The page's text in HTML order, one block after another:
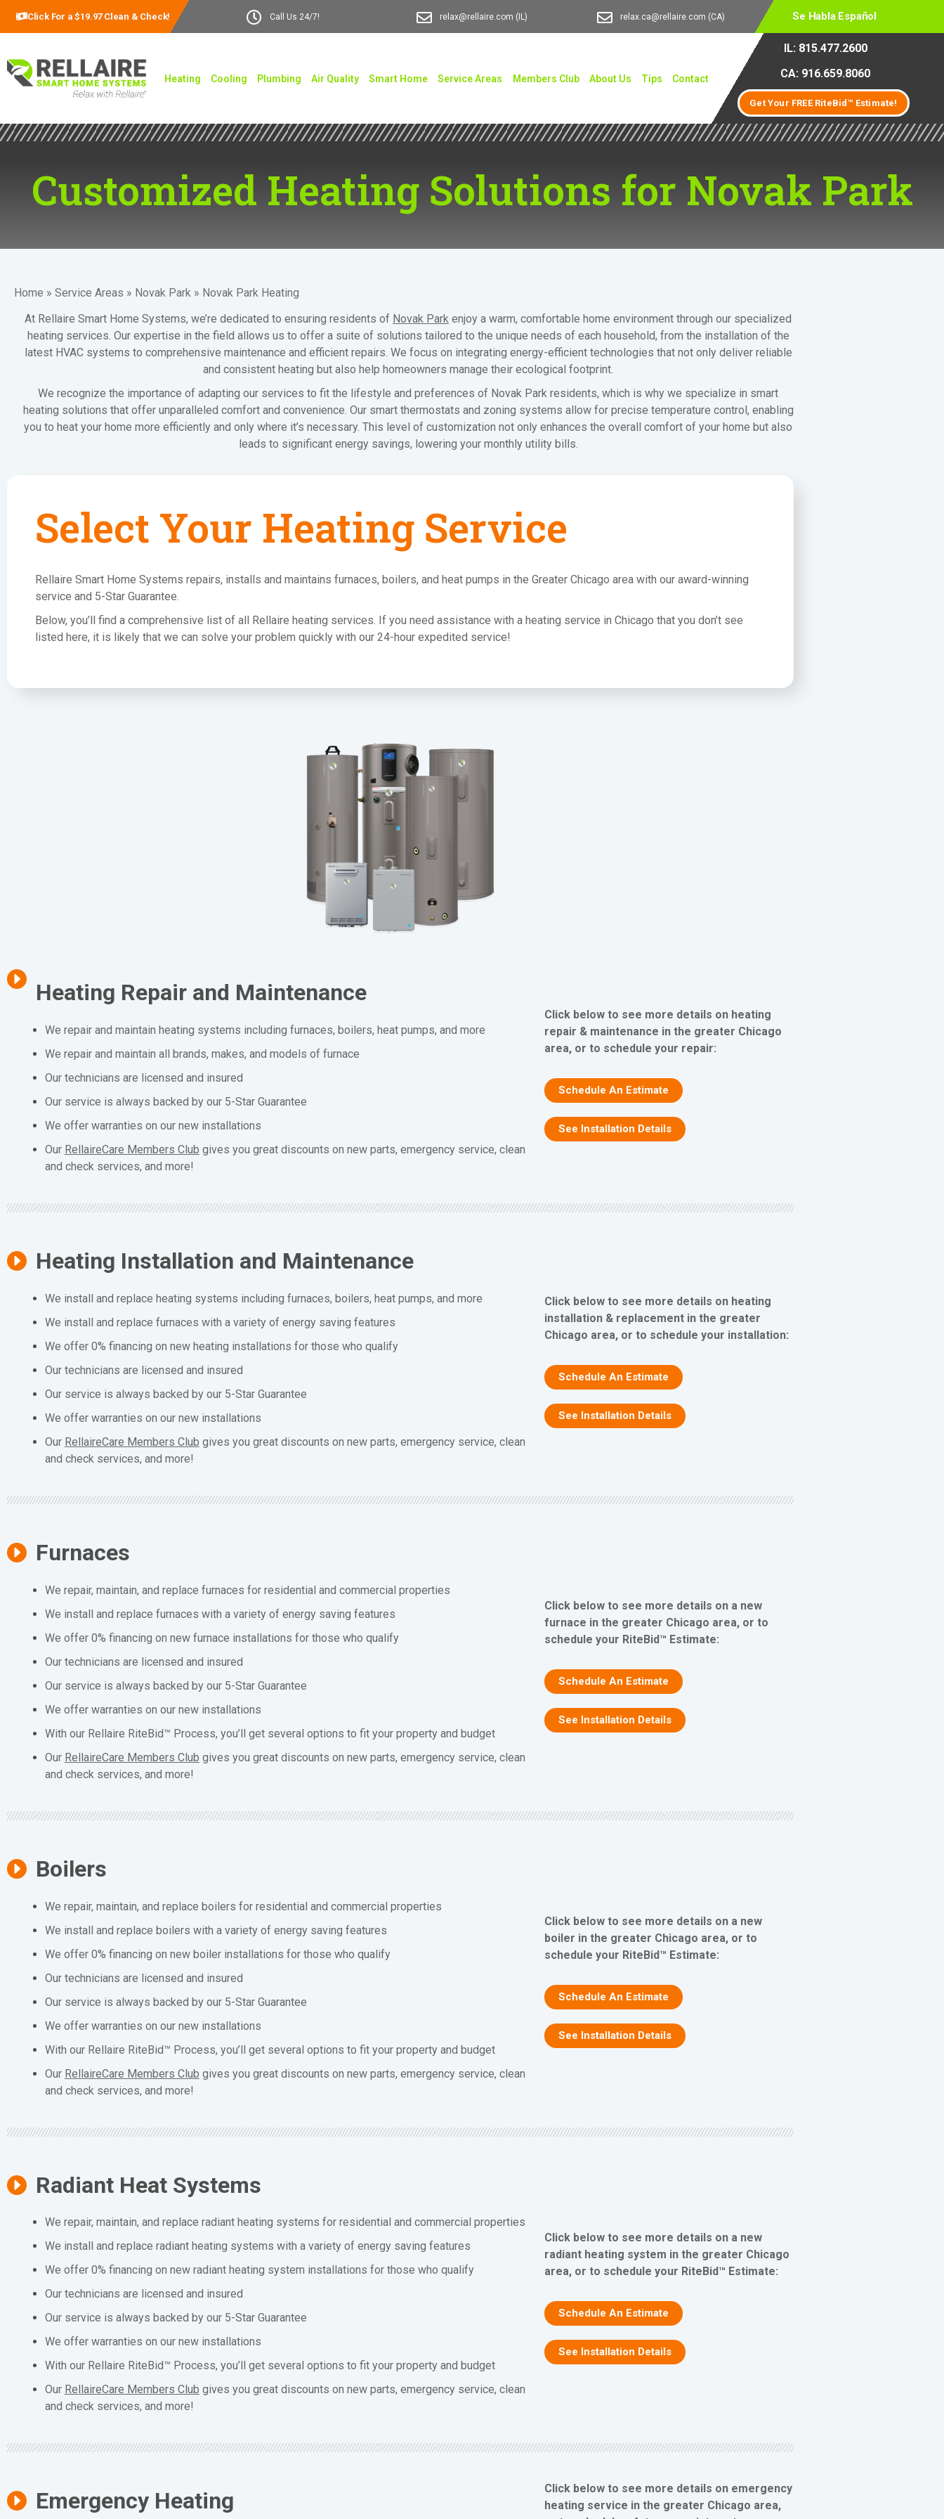
Click For a $19.97 Clean & Check! Call Us 24/7! relax@rellaire.com (IL) relax.ca@rellaire.com (CA) Se Habla Español
Heating Cooling Plumbing Air Quality Smart Home Service Areas Members Club About Us Tips Contact
IL: 815.477.2600
CA: 916.659.8060
Get Your FREE RiteBid™ Estimate!
Customized Heating Solutions for Novak Park
Home » Service Areas » Novak Park » Novak Park Heating
At Rellaire Smart Home Systems, we’re dedicated to ensuring residents of Novak Park enjoy a warm, comfortable home environment through our specialized
heating services. Our expertise in the field allows us to offer a suite of solutions tailored to the unique needs of each household, from the installation of the
latest HVAC systems to comprehensive maintenance and efficient repairs. We focus on integrating energy-efficient technologies that not only deliver reliable
and consistent heating but also help homeowners manage their ecological footprint.
We recognize the importance of adapting our services to fit the lifestyle and preferences of Novak Park residents, which is why we specialize in smart
heating solutions that offer unparalleled comfort and convenience. Our smart thermostats and zoning systems allow for precise temperature control, enabling
you to heat your home more efficiently and only where it’s necessary. This level of customization not only enhances the overall comfort of your home but also
leads to significant energy savings, lowering your monthly utility bills.
Select Your Heating Service
Rellaire Smart Home Systems repairs, installs and maintains furnaces, boilers, and heat pumps in the Greater Chicago area with our award-winning
service and 5-Star Guarantee.
Below, you’ll find a comprehensive list of all Rellaire heating services. If you need assistance with a heating service in Chicago that you don’t see
listed here, it is likely that we can solve your problem quickly with our 24-hour expedited service!
Heating Repair and Maintenance
We repair and maintain heating systems including furnaces, boilers, heat pumps, and more
We repair and maintain all brands, makes, and models of furnace
Our technicians are licensed and insured
Our service is always backed by our 5-Star Guarantee
We offer warranties on our new installations
Our RellaireCare Members Club gives you great discounts on new parts, emergency service, clean
and check services, and more!
Click below to see more details on heating
repair & maintenance in the greater Chicago
area, or to schedule your repair:
Schedule An Estimate
See Installation Details
Heating Installation and Maintenance
We install and replace heating systems including furnaces, boilers, heat pumps, and more
We install and replace furnaces with a variety of energy saving features
We offer 0% financing on new heating installations for those who qualify
Our technicians are licensed and insured
Our service is always backed by our 5-Star Guarantee
We offer warranties on our new installations
Our RellaireCare Members Club gives you great discounts on new parts, emergency service, clean
and check services, and more!
Click below to see more details on heating
installation & replacement in the greater
Chicago area, or to schedule your installation:
Schedule An Estimate
See Installation Details
Furnaces
We repair, maintain, and replace furnaces for residential and commercial properties
We install and replace furnaces with a variety of energy saving features
We offer 0% financing on new furnace installations for those who qualify
Our technicians are licensed and insured
Our service is always backed by our 5-Star Guarantee
We offer warranties on our new installations
With our Rellaire RiteBid™ Process, you’ll get several options to fit your property and budget
Our RellaireCare Members Club gives you great discounts on new parts, emergency service, clean
and check services, and more!
Click below to see more details on a new
furnace in the greater Chicago area, or to
schedule your RiteBid™ Estimate:
Schedule An Estimate
See Installation Details
Boilers
We repair, maintain, and replace boilers for residential and commercial properties
We install and replace boilers with a variety of energy saving features
We offer 0% financing on new boiler installations for those who qualify
Our technicians are licensed and insured
Our service is always backed by our 5-Star Guarantee
We offer warranties on our new installations
With our Rellaire RiteBid™ Process, you’ll get several options to fit your property and budget
Our RellaireCare Members Club gives you great discounts on new parts, emergency service, clean
and check services, and more!
Click below to see more details on a new
boiler in the greater Chicago area, or to
schedule your RiteBid™ Estimate:
Schedule An Estimate
See Installation Details
Radiant Heat Systems
We repair, maintain, and replace radiant heating systems for residential and commercial properties
We install and replace radiant heating systems with a variety of energy saving features
We offer 0% financing on new radiant heating system installations for those who qualify
Our technicians are licensed and insured
Our service is always backed by our 5-Star Guarantee
We offer warranties on our new installations
With our Rellaire RiteBid™ Process, you’ll get several options to fit your property and budget
Our RellaireCare Members Club gives you great discounts on new parts, emergency service, clean
and check services, and more!
Click below to see more details on a new
radiant heating system in the greater Chicago
area, or to schedule your RiteBid™ Estimate:
Schedule An Estimate
See Installation Details
Emergency Heating
Click below to see more details on emergency
heating service in the greater Chicago area,